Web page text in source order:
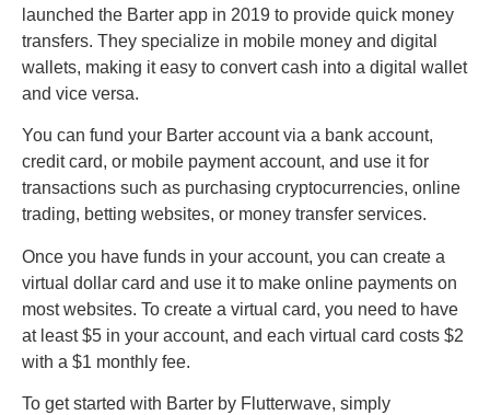
launched the Barter app in 2019 to provide quick money
transfers. They specialize in mobile money and digital
wallets, making it easy to convert cash into a digital wallet
and vice versa.
You can fund your Barter account via a bank account,
credit card, or mobile payment account, and use it for
transactions such as purchasing cryptocurrencies, online
trading, betting websites, or money transfer services.
Once you have funds in your account, you can create a
virtual dollar card and use it to make online payments on
most websites. To create a virtual card, you need to have
at least $5 in your account, and each virtual card costs $2
with a $1 monthly fee.
To get started with Barter by Flutterwave, simply